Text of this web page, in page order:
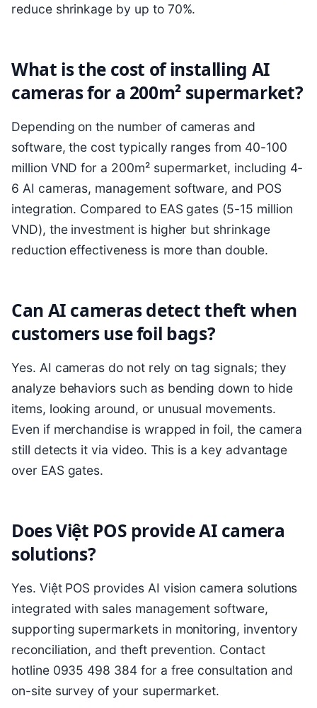
reduce shrinkage by up to 70%.
What is the cost of installing AI
cameras for a 200m² supermarket?
Depending on the number of cameras and
software, the cost typically ranges from 40-100
million VND for a 200m² supermarket, including 4-
6 AI cameras, management software, and POS
integration. Compared to EAS gates (5-15 million
VND), the investment is higher but shrinkage
reduction effectiveness is more than double.
Can AI cameras detect theft when
customers use foil bags?
Yes. AI cameras do not rely on tag signals; they
analyze behaviors such as bending down to hide
items, looking around, or unusual movements.
Even if merchandise is wrapped in foil, the camera
still detects it via video. This is a key advantage
over EAS gates.
Does Việt POS provide AI camera
solutions?
Yes. Việt POS provides AI vision camera solutions
integrated with sales management software,
supporting supermarkets in monitoring, inventory
reconciliation, and theft prevention. Contact
hotline 0935 498 384 for a free consultation and
on-site survey of your supermarket.